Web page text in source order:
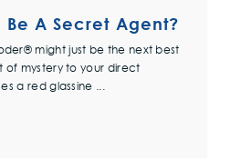
Be A Secret Agent?
might just be the next best
of mystery to your direct
a red glassine ...